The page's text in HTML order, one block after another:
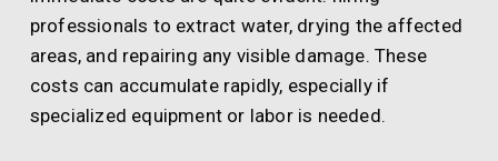
professionals to extract water, drying the affected
areas, and repairing any visible damage. These
costs can accumulate rapidly, especially if
specialized equipment or labor is needed.